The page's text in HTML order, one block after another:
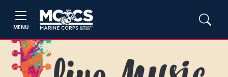
MENU